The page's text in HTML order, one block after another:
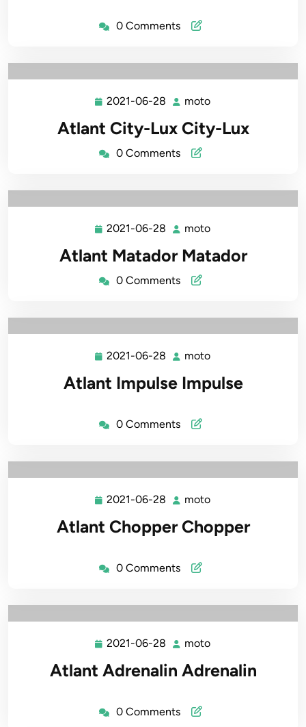
0 Comments
2021-06-28 2021-
28
moto
Atlant City-Lux City-Lux
0 Comments
2021-06-28 2021-
28
moto
Atlant Matador Matador
0 Comments
2021-06-28 2021-
28
moto
Atlant Impulse Impulse
0 Comments
2021-06-28 2021-
28
moto
Atlant Chopper Chopper
0 Comments
2021-06-28 2021-
28
moto
Atlant Adrenalin Adrenalin
0 Comments